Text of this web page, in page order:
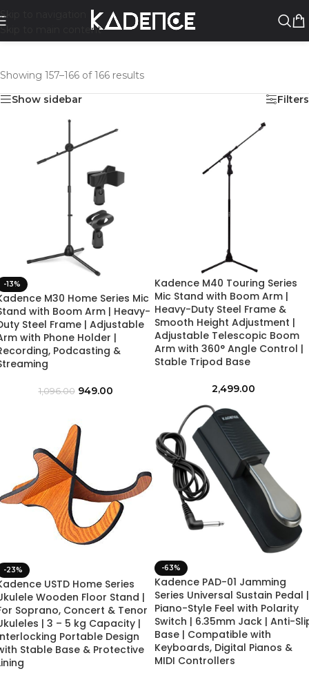
Skip to navigation
Skip to main content
Showing 157–166 of 166 results
Show sidebar
Filters
-13%
M30 Home Series Mic
with Boom Arm | Heavy-
Steel Frame | Adjustable
with Phone Holder |
Podcasting &
1,096.00 949.00
Kadence M40 Touring Series
Mic Stand with Boom Arm |
Heavy-Duty Steel Frame &
Smooth Height Adjustment |
Adjustable Telescopic Boom
Arm with 360° Angle Control |
Stable Tripod Base
2,499.00
-63%
Kadence PAD-01 Jamming
Series Universal Sustain Pedal |
Piano-Style Feel with Polarity
Switch | 6.35mm Jack | Anti-
Base | Compatible with
Keyboards, Digital Pianos &
MIDI Controllers
-23%
USTD Home Series
Wooden Floor Stand |
Soprano, Concert & Tenor
| 3 – 5 kg Capacity |
Portable Design
Stable Base & Protective